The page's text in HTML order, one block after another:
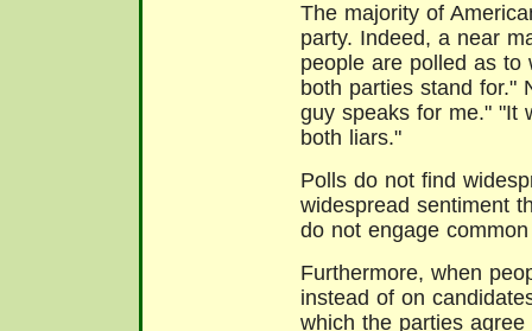
The majority of
party. Indeed, a near
people are polled as to
both parties stand for."
guy speaks for me." "It
both liars."
Polls do not find
widespread sentiment
do not engage
Furthermore, when
instead of on
which the parties